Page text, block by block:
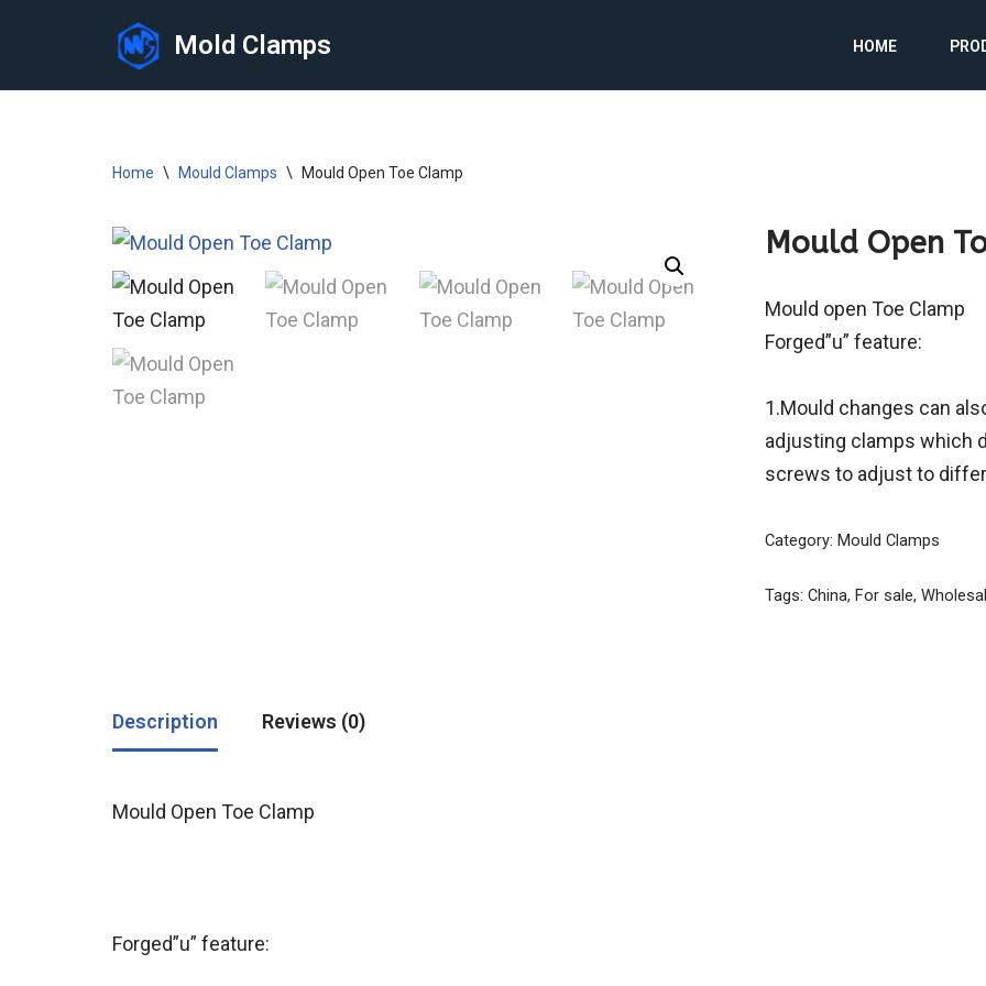
to
Mold Clamps HOME
Home \ Mould Clamps \ Mould Open Toe Clamp
Mould Open
Mould open Toe Clamp
Forged”u” feature:
1.Mould changes can
adjusting clamps which
screws to adjust to
Category: Mould Clamps
Tags: China, For sale,
Description Reviews (0)
Mould Open Toe Clamp
Forged”u” feature: